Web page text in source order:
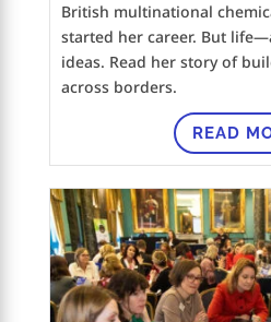
British multinational
started her career. But
ideas. Read her story of
across borders.
READ